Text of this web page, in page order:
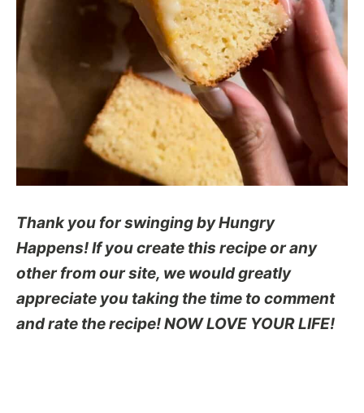
Thank you for swinging by Hungry
Happens! If you create this recipe or any
other from our site, we would greatly
appreciate you taking the time to comment
and rate the recipe! NOW LOVE YOUR LIFE!